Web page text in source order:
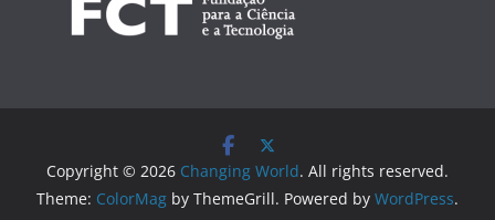
Copyright © 2026 Changing World. All rights reserved.
Theme: ColorMag by ThemeGrill. Powered by WordPress.